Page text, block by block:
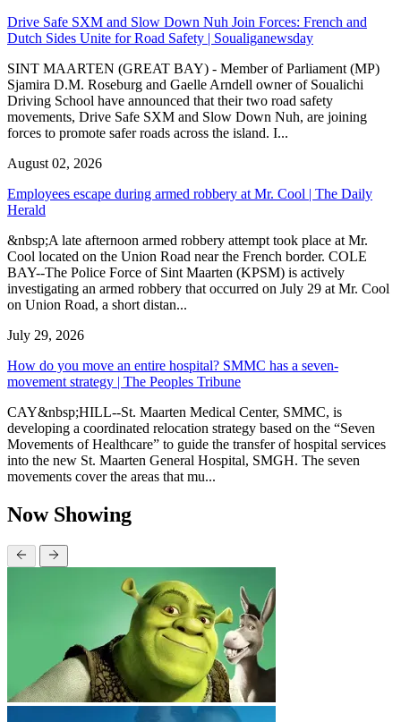
Drive Safe SXM and Slow Down Nuh Join Forces: French and
Dutch Sides Unite for Road Safety | Soualiganewsday
SINT MAARTEN (GREAT BAY) - Member of Parliament (MP)
Sjamira D.M. Roseburg and Gaelle Arndell owner of Soualichi
Driving School have announced that their two road safety
movements, Drive Safe SXM and Slow Down Nuh, are joining
forces to promote safer roads across the island. I...
August 02, 2026
Employees escape during armed robbery at Mr. Cool | The Daily
Herald
&nbsp;A late afternoon armed robbery attempt took place at Mr.
Cool located on the Union Road near the French border. COLE
BAY--The Police Force of Sint Maarten (KPSM) is actively
investigating an armed robbery that occurred on July 29 at Mr. Cool
on Union Road, a short distan...
July 29, 2026
How do you move an entire hospital? SMMC has a seven-
movement strategy | The Peoples Tribune
CAY&nbsp;HILL--St. Maarten Medical Center, SMMC, is
developing a coordinated relocation strategy based on the “Seven
Movements of Healthcare” to guide the transfer of hospital services
into the new St. Maarten General Hospital, SMGH. The seven
movements cover the areas that mu...
Now Showing